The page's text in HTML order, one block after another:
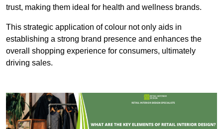
trust, making them ideal for health and wellness brands.
This strategic application of colour not only aids in
establishing a strong brand presence and enhances the
overall shopping experience for consumers, ultimately
driving sales.